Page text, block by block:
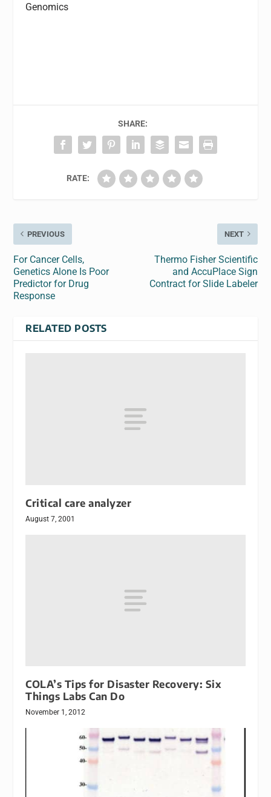
Genomics
SHARE:
RATE:
PREVIOUS
For Cancer Cells,
Genetics Alone Is Poor
Predictor for Drug
Response
NEXT
Thermo Fisher Scientific
and AccuPlace Sign
Contract for Slide Labeler
RELATED POSTS
Critical care analyzer
August 7, 2001
COLA’s Tips for Disaster Recovery: Six
Things Labs Can Do
November 1, 2012